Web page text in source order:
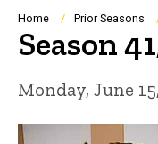
Navigation
Home Prior Seasons
Season
Monday, June